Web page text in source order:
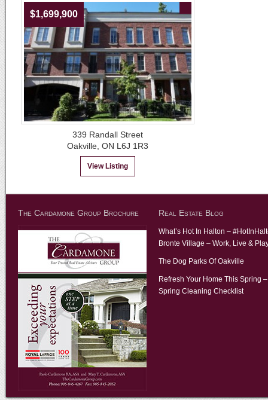
$1,699,900
339 Randall Street
Oakville, ON L6J 1R3
View Listing
The Cardamone Group Brochure Real Estate Blog
What’s Hot In Halton –
Bronte Village – Work, Live &
The Dog Parks Of Oakville
Refresh Your Home This Spring –
Spring Cleaning Checklist